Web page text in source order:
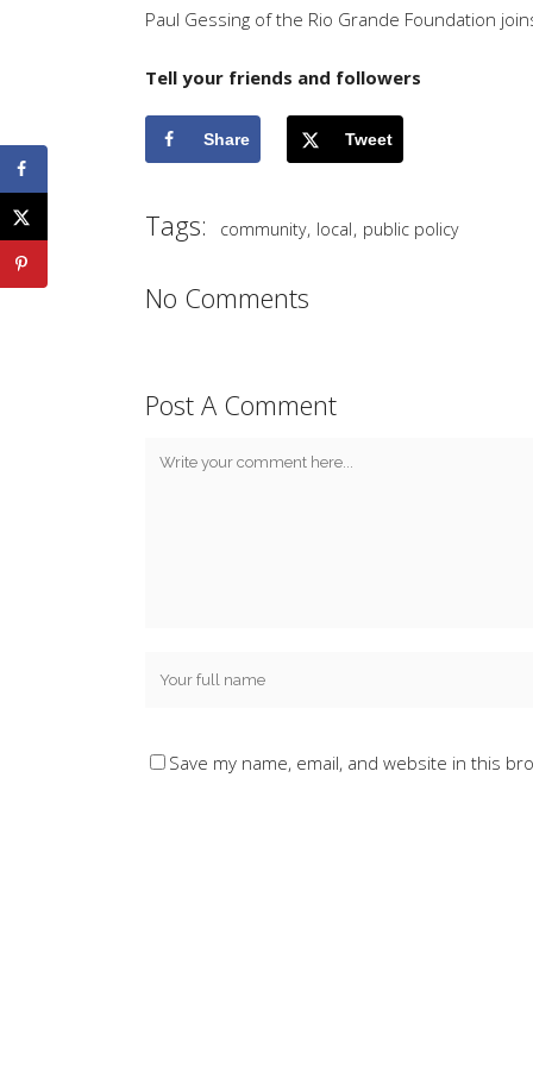
Paul Gessing of the Rio Grande Foundation
Tell your friends and followers
Share Tweet
Tags: community, local, public policy
No Comments
Post A Comment
Save my name, email, and website in this